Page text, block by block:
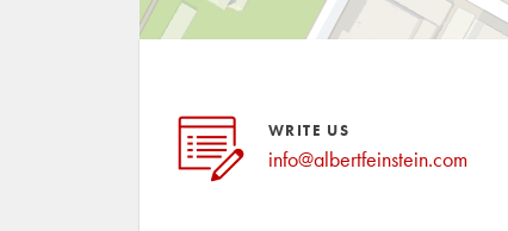
WRITE US
info@albertfeinstein.com